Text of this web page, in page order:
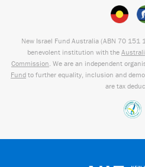
New Israel Fund Australia (ABN 70 151
benevolent institution with the
Commission . We are an independent
Fund to further equality, inclusion and
are tax